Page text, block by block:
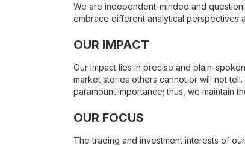
We are independent-minded and
embrace different analytical perspectives
OUR IMPACT
Our impact lies in precise and plain-
market stories others cannot or will not
paramount importance; thus, we maintain
OUR FOCUS
The trading and investment interests of